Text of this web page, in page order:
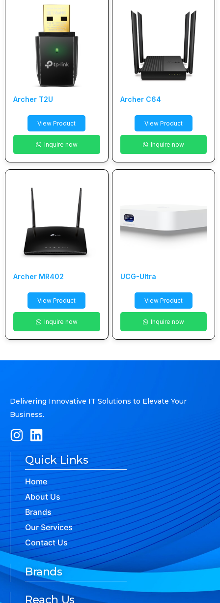
Archer T2U
View Product
Inquire now
Archer C64
View Product
Inquire now
Archer MR402
View Product
Inquire now
UCG-Ultra
View Product
Inquire now
Delivering Innovative IT Solutions to Elevate Your
Business.
Quick Links
Home
About Us
Brands
Our Services
Contact Us
Brands
Reach Us